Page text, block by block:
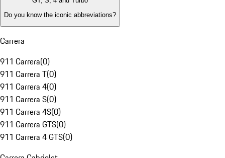
Do you know the iconic abbreviations?
Carrera
911 Carrera(0)
911 Carrera T(0)
911 Carrera 4(0)
911 Carrera S(0)
911 Carrera 4S(0)
911 Carrera GTS(0)
911 Carrera 4 GTS(0)